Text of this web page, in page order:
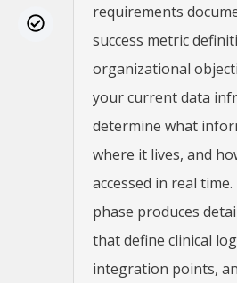
requirements
success metric
organizational
your current data
determine what
where it lives, and
accessed in real
phase produces
that define clinical
integration points,